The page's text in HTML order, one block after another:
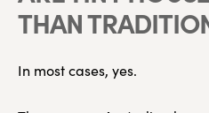
THAN
In most cases, yes.